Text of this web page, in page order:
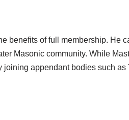
benefits of full membership. He
Masonic community. While
appendant bodies such